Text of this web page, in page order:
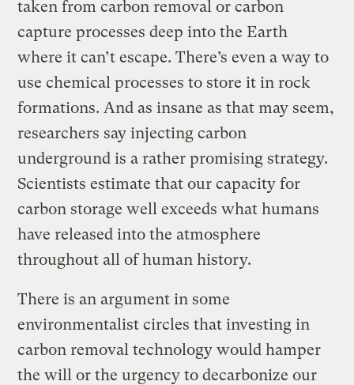
taken from carbon removal or carbon
capture processes deep into the Earth
where it can’t escape. There’s even a way to
use chemical processes to store it in rock
formations. And as insane as that may seem,
researchers say injecting carbon
underground is a rather promising strategy.
Scientists estimate that our capacity for
carbon storage well exceeds what humans
have released into the atmosphere
throughout all of human history.
There is an argument in some
environmentalist circles that investing in
carbon removal technology would hamper
the will or the urgency to decarbonize our